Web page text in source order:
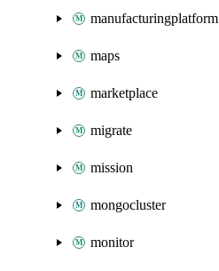
manufacturingplatform
maps
marketplace
migrate
mission
mongocluster
monitor